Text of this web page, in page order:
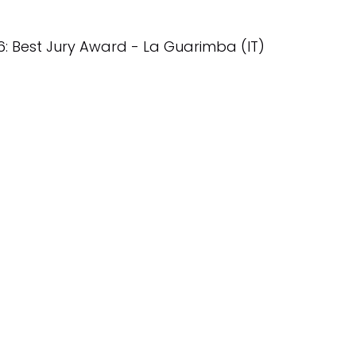
Best Jury Award - La Guarimba (IT)